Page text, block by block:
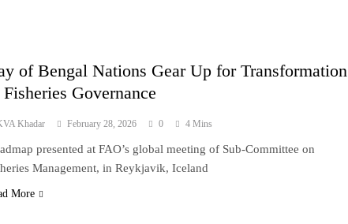
of Bengal Nations Gear Up for Transformation
Governance
Khadar February 28, 2026 0 4 Mins
presented at FAO’s global meeting of Sub-Committee on
Management, in Reykjavik, Iceland
More